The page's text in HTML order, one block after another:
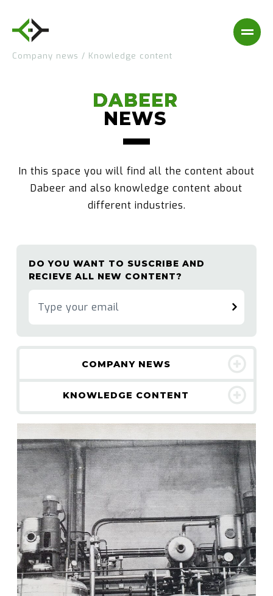
Company news / Knowledge content
DABEER
NEWS
DABEER
NEWS
In this space you will find all the content about
Dabeer and also knowledge content about
different industries.
DO YOU WANT TO SUSCRIBE AND
RECIEVE ALL NEW CONTENT?
COMPANY NEWS
KNOWLEDGE CONTENT